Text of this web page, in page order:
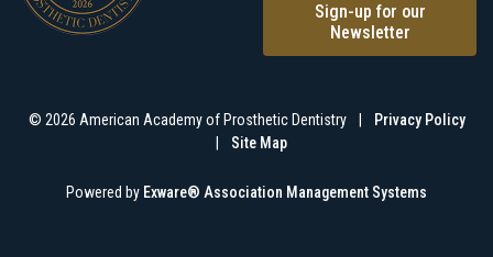
Sign-up for our
Newsletter
© 2026 American Academy of Prosthetic Dentistry
Privacy Policy
Site Map
Powered by Exware® Association Management Systems